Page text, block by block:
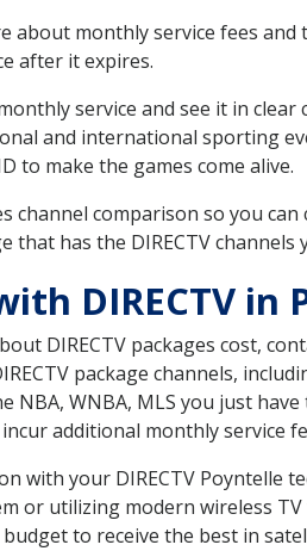
about monthly service fees
after it expires.
service and see it in
and international sporting
to make the games come alive.
channel comparison so you
that has the DIRECTV channels
DIRECTV in
DIRECTV packages cost,
package channels,
NBA, WNBA, MLS you just
additional monthly service
with your DIRECTV
or utilizing modern wireless
budget to receive the best in